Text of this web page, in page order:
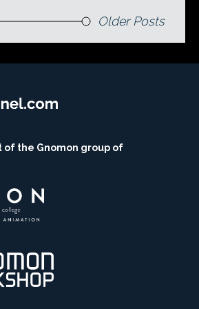
Older Posts
of the Gnomon group of